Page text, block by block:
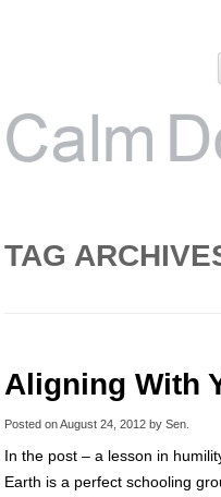
TAG
Aligning With
Posted onAugust 24, 2012 by Sen
In the post – a lesson in
Earth is a perfect schooling